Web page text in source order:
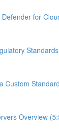
for
Custom
Overview